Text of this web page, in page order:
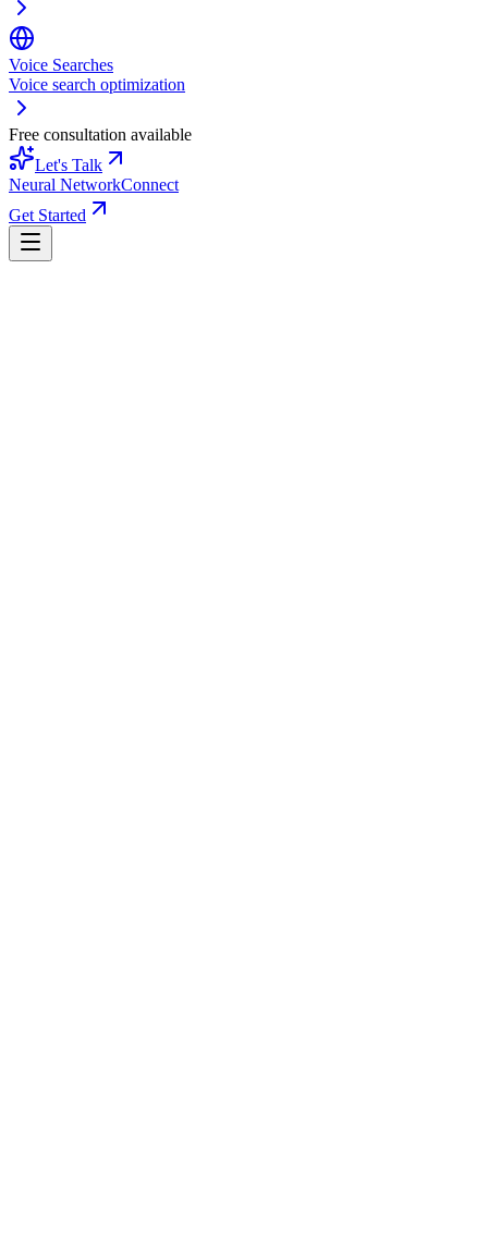
Voice Searches
Voice search optimization
Free consultation available
Let's Talk
Neural NetworkConnect
Get Started